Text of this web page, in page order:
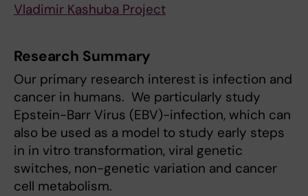
Vladimir Kashuba Project
Research Summary
Our primary research interest is infection and
cancer in humans. We particularly study
Epstein-Barr Virus (EBV)-infection, which can
also be used as a model to study early steps
in in vitro transformation, viral genetic
switches, non-genetic variation and cancer
cell metabolism.